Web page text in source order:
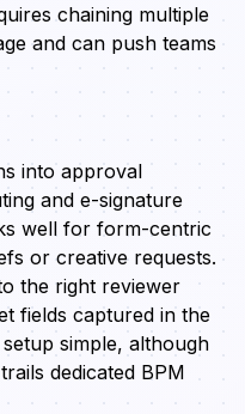
chaining multiple
and can push teams
into approval
and e-signature
well for form-centric
or creative requests.
the right reviewer
fields captured in the
simple, although
dedicated BPM